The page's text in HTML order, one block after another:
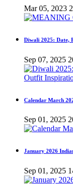
Mar 05, 2023
Diwali 2025: Date,
Sep 07, 2025
Calendar March
Sep 01, 2025
January 2026
Sep 01, 2025